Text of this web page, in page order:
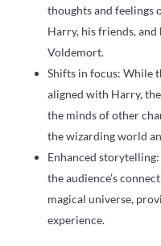
thoughts and feelings
Harry, his friends,
Voldemort.
Shifts in focus: While
aligned with Harry,
the minds of other
the wizarding world
Enhanced
the audience’s
magical universe,
experience.